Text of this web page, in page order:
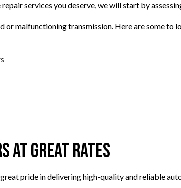
services you deserve, we will start by
or malfunctioning transmission. Here are some to
at Great Rates
pride in delivering high-quality and reliable